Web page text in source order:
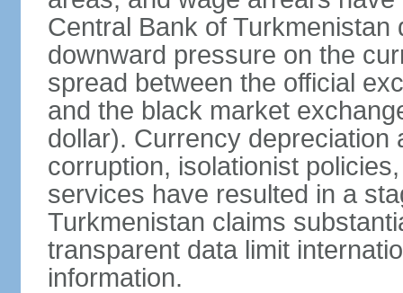
Central Bank of
downward pressure on the
spread between the official
and the black market
dollar). Currency
corruption, isolationist
services have resulted in a
Turkmenistan claims
transparent data limit
information.